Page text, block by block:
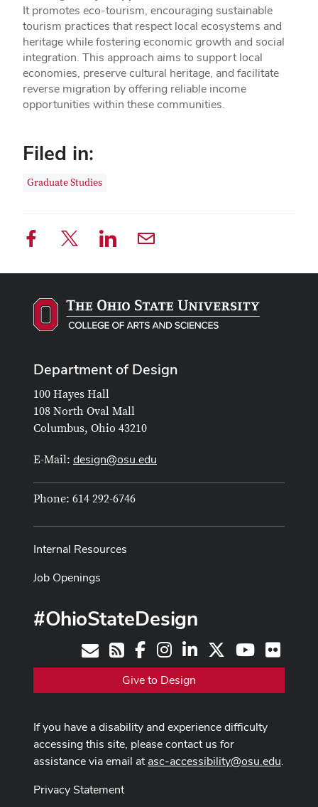
It promotes eco-tourism, encouraging sustainable
tourism practices that respect local ecosystems and
heritage while fostering economic growth and social
integration. This approach aims to support local
economies, preserve cultural heritage, and facilitate
reverse migration by offering reliable income
opportunities within these communities.
Filed in:
Graduate Studies
Department of Design
100 Hayes Hall
108 North Oval Mall
Columbus, Ohio 43210
E-Mail: design@osu.edu
Phone: 614 292-6746
Internal Resources
Job Openings
#OhioStateDesign
Contact
RSSFacebookInstagram
LinkedIn YoutubeFlickr
Give to Design
If you have a disability and experience difficulty
accessing this site, please contact us for
assistance via email atasc-accessibility@osu.edu.
Privacy Statement